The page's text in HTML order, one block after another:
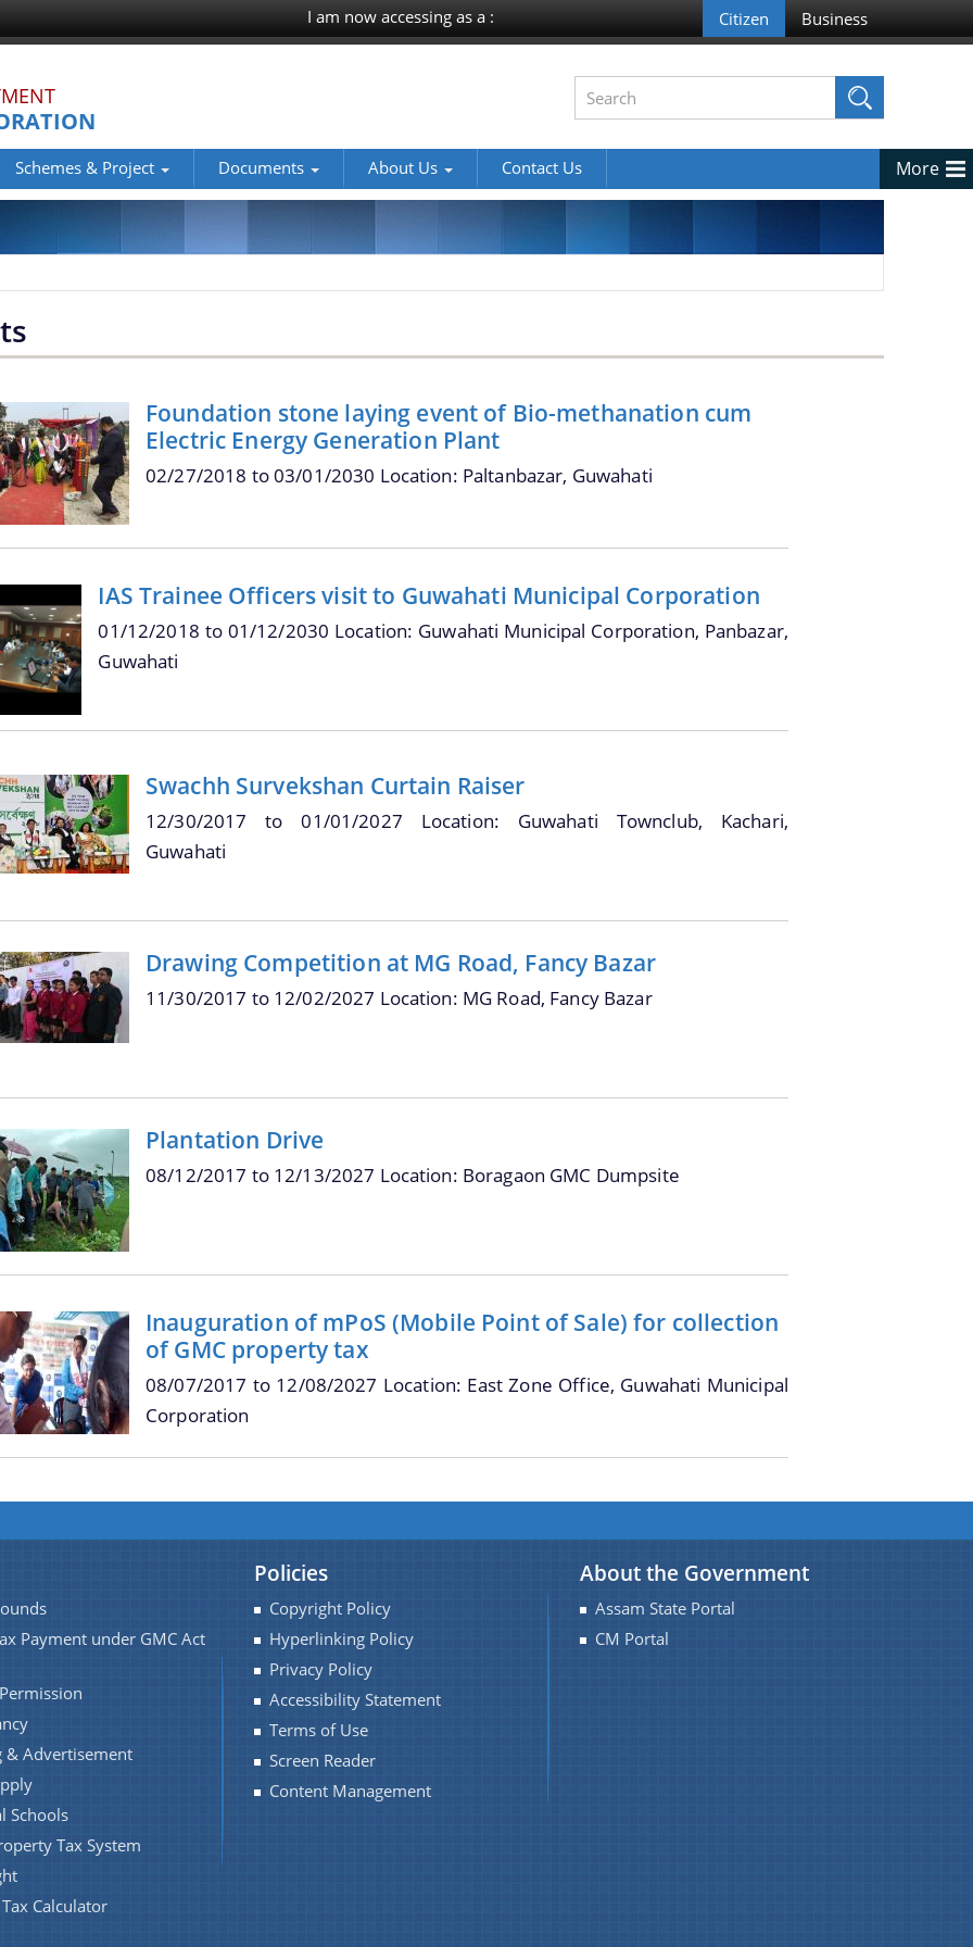
I am now accessing as a :
Schemes & Project Documents About Us Contact Us More
Foundation stone laying event of Bio-methanation cum
Electric Energy Generation Plant
02/27/2018 to03/01/2030 Location: Paltanbazar, Guwahati
IAS Trainee Officers visit to Guwahati Municipal Corporation
01/12/2018 to 01/12/2030 Location: Guwahati Municipal Corporation, Panbazar,
Guwahati
Swachh Survekshan Curtain Raiser
12/30/2017 to01/01/2027
Location: Guwahati Townclub, Kachari,
Guwahati
Drawing Competition at MG Road, Fancy Bazar
11/30/2017 to 12/02/2027 Location: MG Road, Fancy Bazar
Plantation Drive
08/12/2017 to 12/13/2027 Location: Boragaon GMC Dumpsite
Inauguration of mPoS (Mobile Point of Sale) for collection
of GMC property tax
08/07/2017 to 12/08/2027 Location: East Zone Office, Guwahati Municipal
Corporation
Payment under GMC Act
& Advertisement
Schools
Tax System
Calculator
Policies
Copyright Policy
Hyperlinking Policy
Privacy Policy
Accessibility Statement
Terms of Use
Screen Reader
Content Management
About the Government
Assam State Portal
CM Portal